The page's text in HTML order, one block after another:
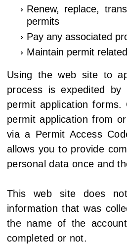
Renew, replace,
permits
Pay any associated
Maintain permit
Using the web site to
process is expedited by
permit application
permit application from
via a Permit Access
allows you to provide
personal data once and
This web site does
information that was
the name of the
completed or not.